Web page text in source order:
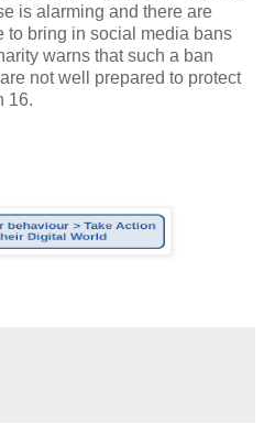
is alarming and there are
to bring in social media bans
warns that such a ban
not well prepared to protect
16.